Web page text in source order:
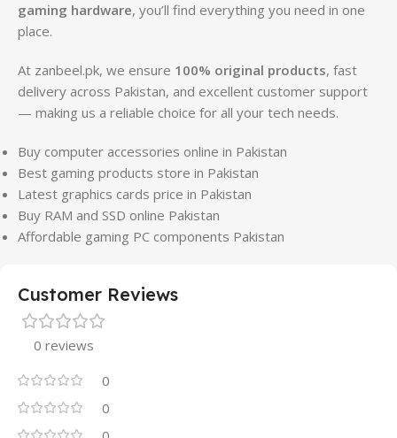
gaming hardware, you’ll find everything you need in one
place.
At zanbeel.pk, we ensure 100% original products, fast
delivery across Pakistan, and excellent customer support
— making us a reliable choice for all your tech needs.
Buy computer accessories online in Pakistan
Best gaming products store in Pakistan
Latest graphics cards price in Pakistan
Buy RAM and SSD online Pakistan
Affordable gaming PC components Pakistan
Customer Reviews
0 reviews
0
0